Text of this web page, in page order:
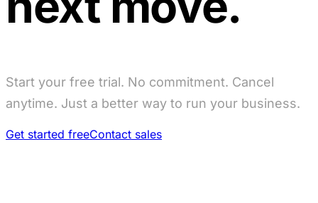
Start your free trial. No commitment. Cancel
anytime. Just a better way to run your business.
Get started freeContact sales